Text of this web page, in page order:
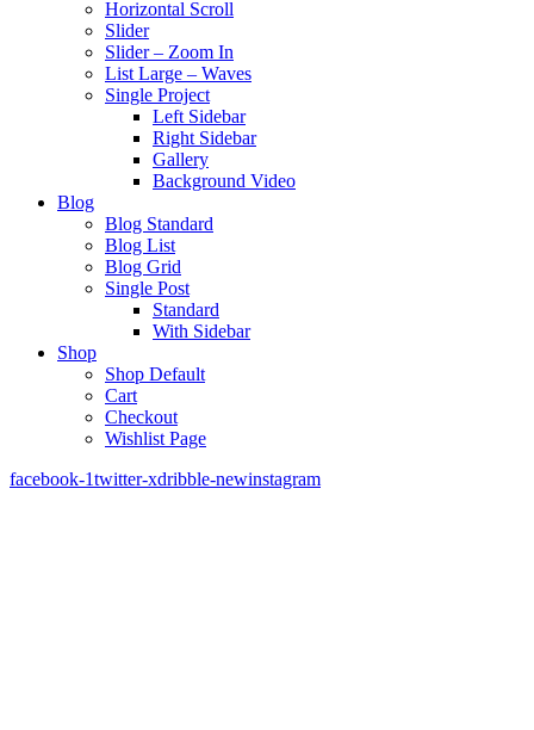
Horizontal Scroll
Slider
Slider – Zoom In
List Large – Waves
Single Project
Left Sidebar
Right Sidebar
Gallery
Background Video
Blog
Blog Standard
Blog List
Blog Grid
Single Post
Standard
With Sidebar
Shop
Shop Default
Cart
Checkout
Wishlist Page
facebook-1twitter-xdribble-newinstagram